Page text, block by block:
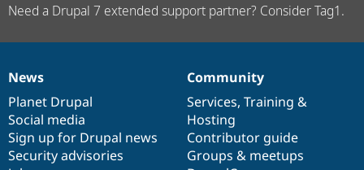
Need a Drupal 7 extended support partner? Consider Tag1.
News
items
News
Planet Drupal
Social media
Sign up for Drupal news
Security advisories
Our
community
Community
Services, Training &
Hosting
Contributor guide
Groups & meetups
Documentation
Drupal
code
base
Governance
of
community